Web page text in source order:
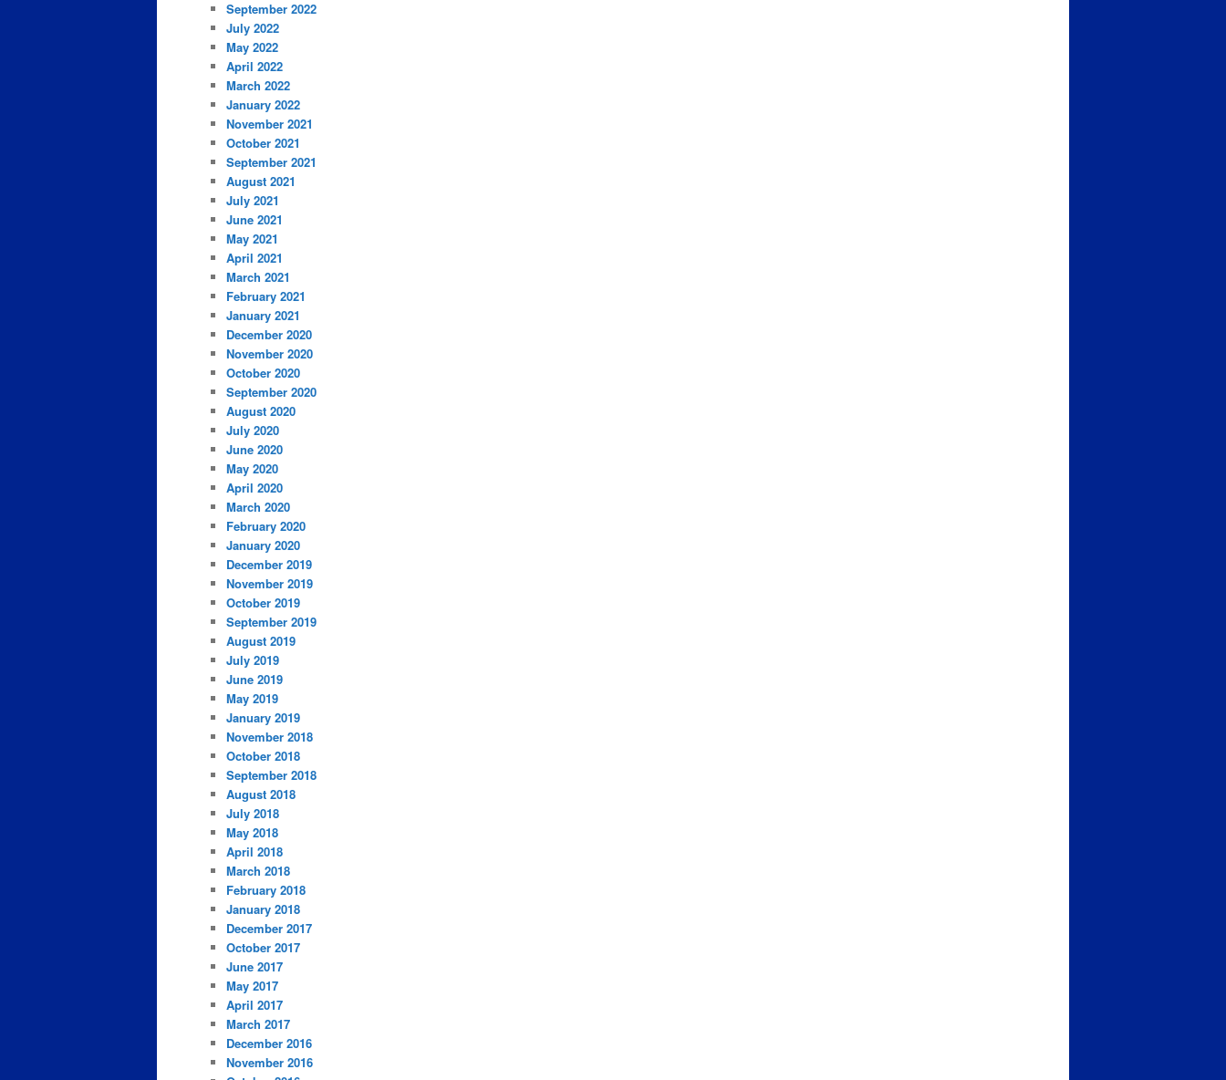
September 2022
July 2022
May 2022
April 2022
March 2022
January 2022
November 2021
October 2021
September 2021
August 2021
July 2021
June 2021
May 2021
April 2021
March 2021
February 2021
January 2021
December 2020
November 2020
October 2020
September 2020
August 2020
July 2020
June 2020
May 2020
April 2020
March 2020
February 2020
January 2020
December 2019
November 2019
October 2019
September 2019
August 2019
July 2019
June 2019
May 2019
January 2019
November 2018
October 2018
September 2018
August 2018
July 2018
May 2018
April 2018
March 2018
February 2018
January 2018
December 2017
October 2017
June 2017
May 2017
April 2017
March 2017
December 2016
November 2016